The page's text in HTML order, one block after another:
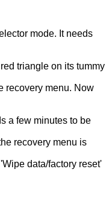
mode. It needs
triangle on its tummy
recovery menu. Now
a few minutes to be
recovery menu is
data/factory reset'